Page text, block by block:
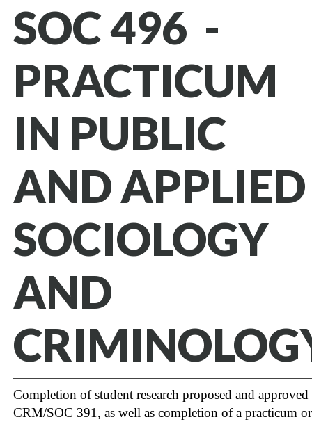
SOC 496 -
PRACTICUM
IN PUBLIC
AND APPLIED
SOCIOLOGY
AND
Completion of student research proposed and
CRM/SOC 391, as well as completion of a practicum or